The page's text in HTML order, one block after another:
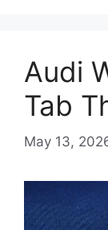
Audi
Tab
May 13,